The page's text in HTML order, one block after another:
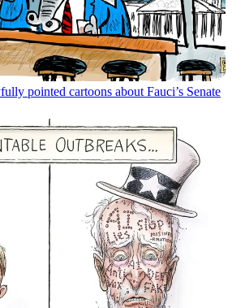
pointed cartoons about Fauci’s Senate